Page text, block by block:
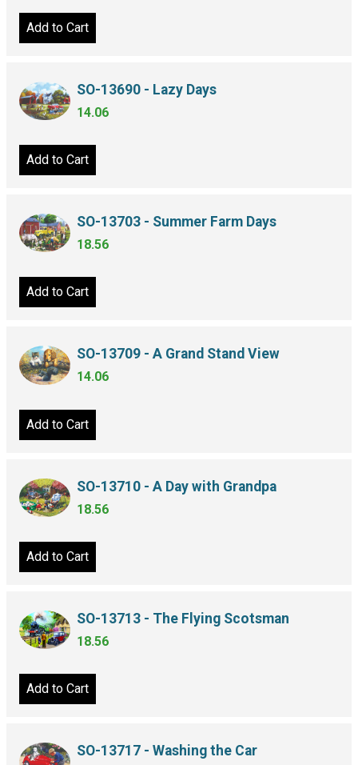
Add to Cart
SO-13690 - Lazy Days
14.06
Add to Cart
SO-13703 - Summer Farm Days
18.56
Add to Cart
SO-13709 - A Grand Stand View
14.06
Add to Cart
SO-13710 - A Day with Grandpa
18.56
Add to Cart
SO-13713 - The Flying Scotsman
18.56
Add to Cart
SO-13717 - Washing the Car